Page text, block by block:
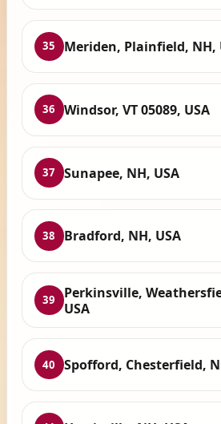
35 Meriden, Plainfield, NH,
36 Windsor, VT 05089, USA
37 Sunapee, NH, USA
38 Bradford, NH, USA
39
Perkinsville,
USA
40 Spofford, Chesterfield,